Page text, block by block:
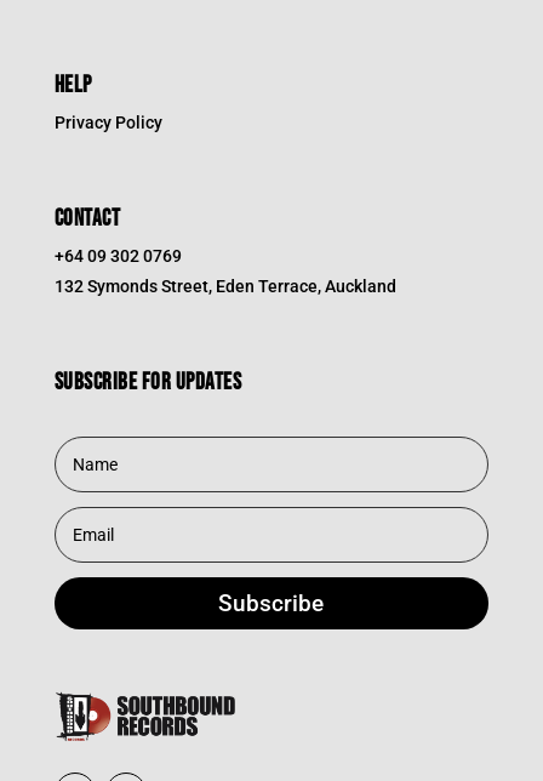
HELP
Privacy Policy
CONTACT
+64 09 302 0769
132 Symonds Street, Eden Terrace, Auckland
Subscribe for updates
Subscribe